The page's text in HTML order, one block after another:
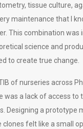
tissue culture,
maintenance that I
This combination
science and
to create true change.
of nurseries across
was a lack of access to
Designing a prototype
clones felt like a small